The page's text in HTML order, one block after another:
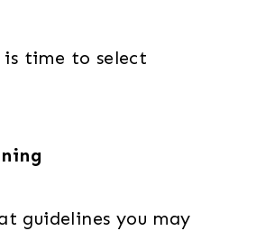
time to select
guidelines you may